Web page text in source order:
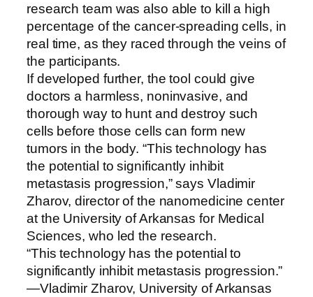
research team was also able to kill a high
percentage of the cancer-spreading cells, in
real time, as they raced through the veins of
the participants.
If developed further, the tool could give
doctors a harmless, noninvasive, and
thorough way to hunt and destroy such
cells before those cells can form new
tumors in the body. “This technology has
the potential to significantly inhibit
metastasis progression,” says Vladimir
Zharov, director of the nanomedicine center
at the University of Arkansas for Medical
Sciences, who led the research.
“This technology has the potential to
significantly inhibit metastasis progression.”
—Vladimir Zharov, University of Arkansas